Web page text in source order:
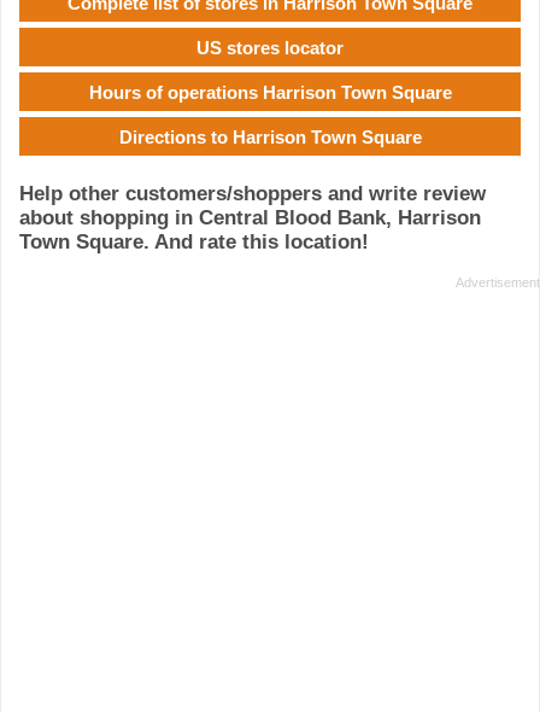
US stores locator
Hours of operations Harrison Town Square
Directions to Harrison Town Square
Help other customers/shoppers and write review
about shopping in Central Blood Bank, Harrison
Town Square. And rate this location!